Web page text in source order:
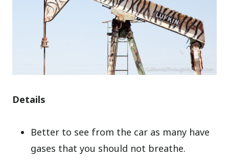
Details
Better to see from the car as many have
gases that you should not breathe.